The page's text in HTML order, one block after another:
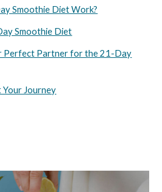
Smoothie Diet Work?
Smoothie Diet
Perfect Partner for the 21-Day
Journey